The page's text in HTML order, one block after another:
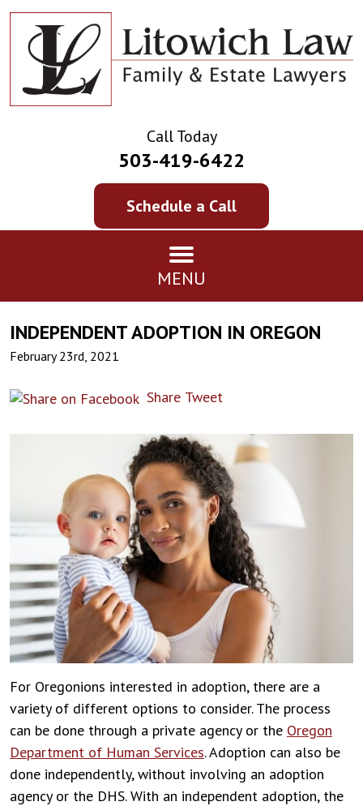
Call Today
503-419-6422
Schedule a Call
MENU
INDEPENDENT ADOPTION IN OREGON
February 23rd, 2021
Share Tweet
For Oregonions interested in adoption, there are a
variety of different options to consider. The process
can be done through a private agency or the Oregon
Department of Human Services. Adoption can also be
done independently, without involving an adoption
agency or the DHS. With an independent adoption, the